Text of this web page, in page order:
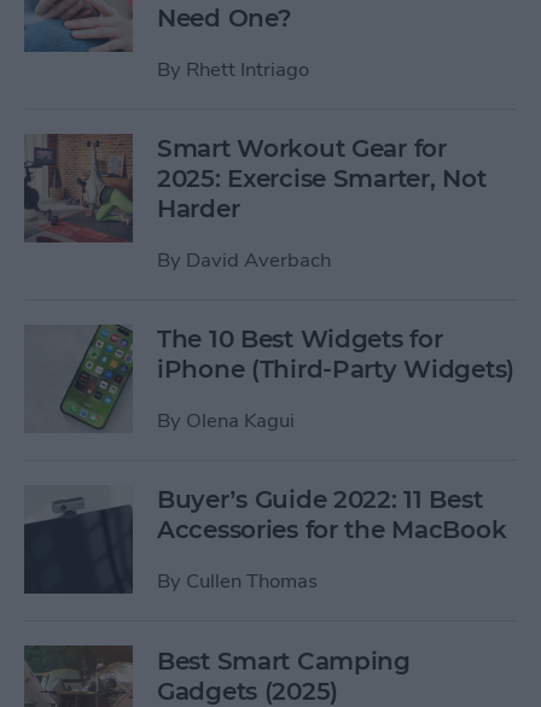
Need One?
By Rhett Intriago
Smart Workout Gear for
2025: Exercise Smarter, Not
Harder
By David Averbach
The 10 Best Widgets for
iPhone (Third-Party Widgets)
By Olena Kagui
Buyer’s Guide 2022: 11 Best
Accessories for the MacBook
By Cullen Thomas
Best Smart Camping
Gadgets (2025)